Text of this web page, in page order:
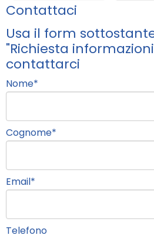
Contattaci
Usa il form
"Richiesta
contattarci
Nome*
Cognome*
Email*
Telefono